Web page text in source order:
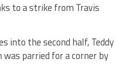
to a strike from Travis
into the second half, Teddy
parried for a corner by